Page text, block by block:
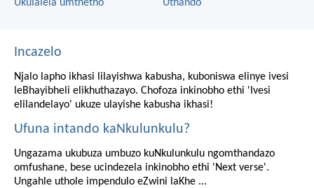
Ukulalela umthetho
Uthando
Incazelo
Njalo lapho ikhasi lilayishwa kabusha, kuboniswa elinye ivesi
leBhayibheli elikhuthazayo. Chofoza inkinobho ethi 'Ivesi
elilandelayo' ukuze ulayishe kabusha ikhasi!
Ufuna intando kaNkulunkulu?
Ungazama ukubuza umbuzo kuNkulunkulu ngomthandazo
omfushane, bese ucindezela inkinobho ethi 'Next verse'.
Ungahle uthole impendulo eZwini laKhe ...